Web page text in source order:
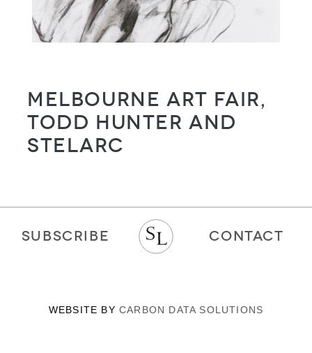
Melbourne Art Fair,
Todd Hunter and
STELARC
SUBSCRIBE CONTACT
WEBSITE BY CARBON DATA SOLUTIONS